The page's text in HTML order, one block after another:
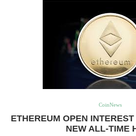
CoinNews
ETHEREUM OPEN
NEW ALL-TIME